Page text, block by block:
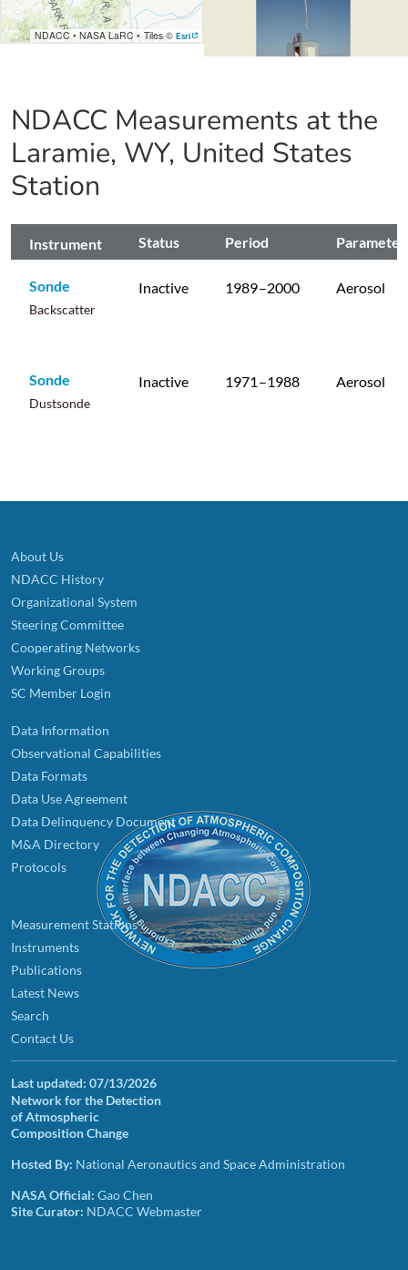
NDACC• NASA LaRC•Tiles © Esri
NDACC Measurements at the
Laramie, WY, United States
Station
Instrument Status Period Parameter
Sonde
Backscatter
Inactive 1989–2000 Aerosol
Sonde
Dustsonde
Inactive 1971 –1988 Aerosol
About Us
NDACC History
Organizational System
Steering Committee
Cooperating Networks
Working Groups
SC Member Login
Data Information
Observational Capabilities
Data Formats
Data Use Agreement
Data Delinquency Document
M&A Directory
Protocols
Measurement Stations
Instruments
Publications
Latest News
Search
Contact Us
Last updated: 07/13/2026
Network for the Detection
of Atmospheric
Composition Change
Hosted By: National Aeronautics and Space Administration
NASA Official: Gao Chen
Site Curator: NDACC Webmaster